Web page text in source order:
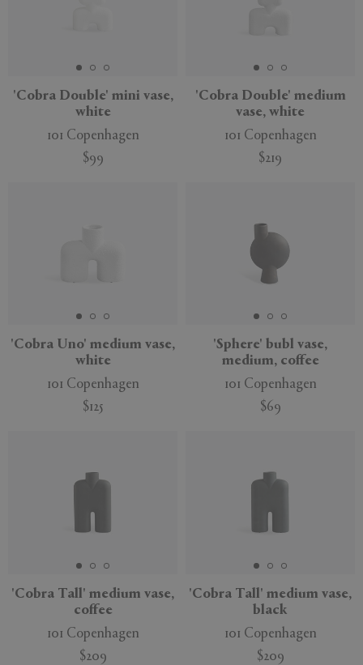
'Cobra Double' mini vase,
white
101 Copenhagen
$99
'Cobra Double' medium
vase, white
101 Copenhagen
$219
'Cobra Uno' medium vase,
white
101 Copenhagen
$125
'Sphere' bubl vase,
medium, coffee
101 Copenhagen
$69
'Cobra Tall' medium vase,
coffee
101 Copenhagen
$209
'Cobra Tall' medium vase,
black
101 Copenhagen
$209